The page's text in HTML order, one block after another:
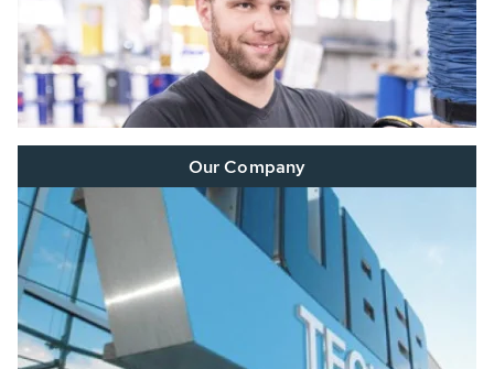
Our Company